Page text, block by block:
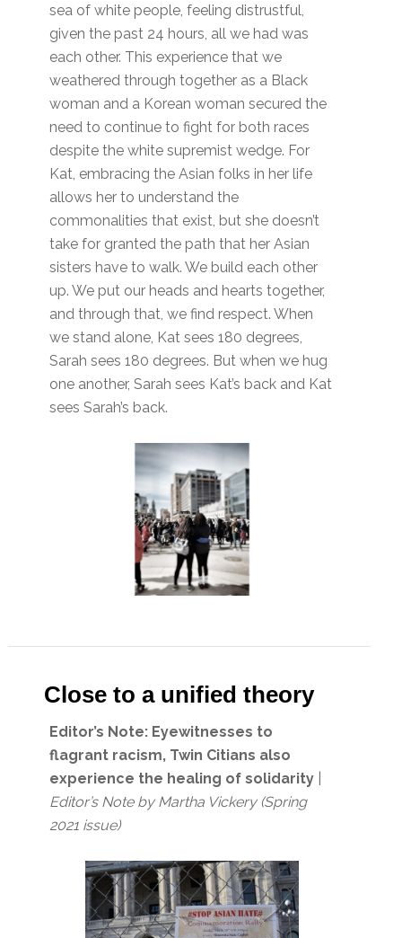
sea of white people, feeling distrustful,
given the past 24 hours, all we had was
each other. This experience that we
weathered through together as a Black
woman and a Korean woman secured the
need to continue to fight for both races
despite the white supremist wedge. For
Kat, embracing the Asian folks in her life
allows her to understand the
commonalities that exist, but she doesn’t
take for granted the path that her Asian
sisters have to walk. We build each other
up. We put our heads and hearts together,
and through that, we find respect. When
we stand alone, Kat sees 180 degrees,
Sarah sees 180 degrees. But when we hug
one another, Sarah sees Kat’s back and Kat
sees Sarah’s back.
Close to a unified theory
Editor’s Note: Eyewitnesses to
flagrant racism, Twin Citians also
experience the healing of solidarity
Editor’s Note by Martha Vickery (Spring
2021 issue)